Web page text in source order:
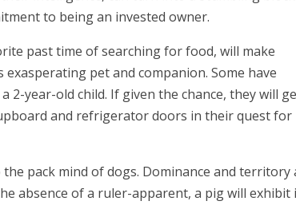
to being an invested owner.
past time of searching for food, will make
pet and companion. Some have
2-year-old child. If given the chance, they will
and refrigerator doors in their quest for
pack mind of dogs. Dominance and territory
absence of a ruler-apparent, a pig will exhibit